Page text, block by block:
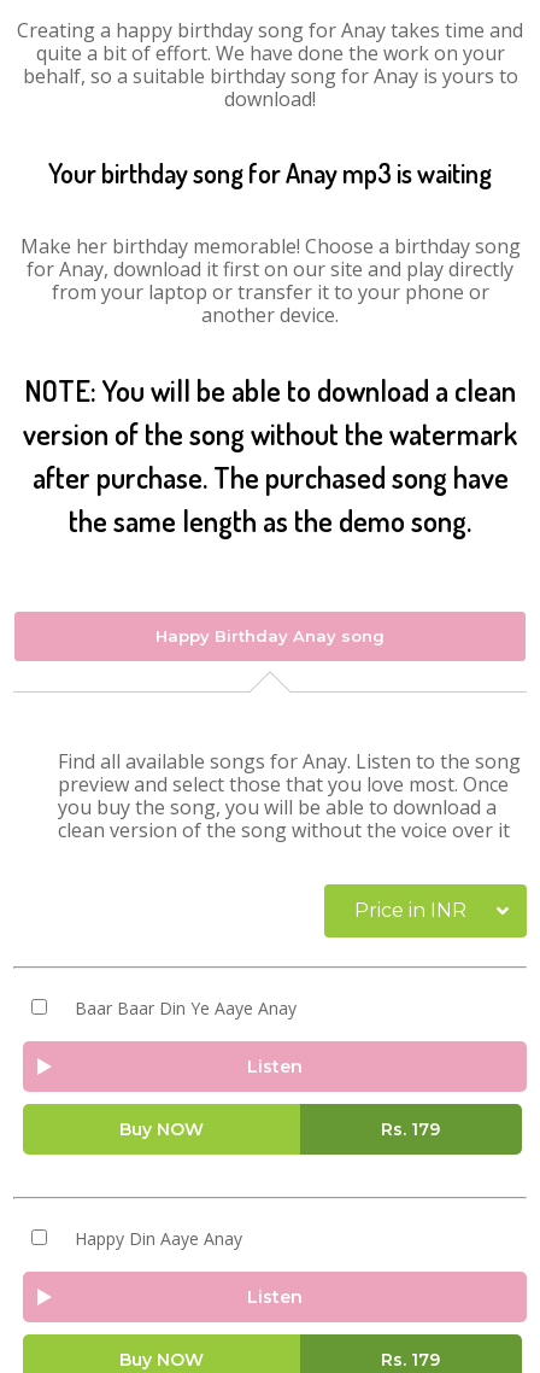
Creating a happy birthday song for Anay takes time and
quite a bit of effort. We have done the work on your
behalf, so a suitable birthday song for Anay is yours to
download!
Your birthday song for Anay mp3 is waiting
Make her birthday memorable! Choose a birthday song
for Anay, download it first on our site and play directly
from your laptop or transfer it to your phone or
another device.
NOTE: You will be able to download a clean
version of the song without the watermark
after purchase. The purchased song have
the same length as the demo song.
Happy Birthday Anay song
Find all available songs for Anay. Listen to the song
preview and select those that you love most. Once
you buy the song, you will be able to download a
clean version of the song without the voice over it
Price in INR
Baar Baar Din Ye Aaye Anay
Listen
Buy NOW Rs. 179
Happy Din Aaye Anay
Listen
Buy NOW Rs. 179